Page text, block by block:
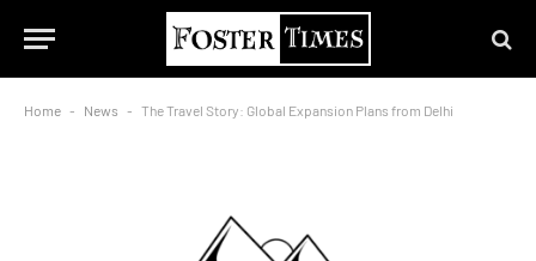
Home - News - The Travel Story: Global Expansion Plans from Delhi